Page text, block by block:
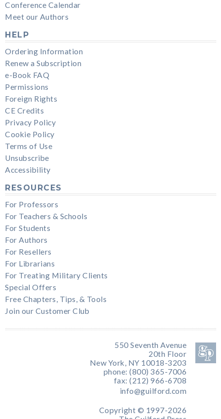
Conference Calendar
Meet our Authors
HELP
Ordering Information
Renew a Subscription
e-Book FAQ
Permissions
Foreign Rights
CE Credits
Privacy Policy
Cookie Policy
Terms of Use
Unsubscribe
Accessibility
RESOURCES
For Professors
For Teachers & Schools
For Students
For Authors
For Resellers
For Librarians
For Treating Military Clients
Special Offers
Free Chapters, Tips, & Tools
Join our Customer Club
550 Seventh Avenue
20th Floor
New York, NY 10018-3203
phone: (800) 365-7006
fax: (212) 966-6708
info@guilford.com
Copyright © 1997-2026